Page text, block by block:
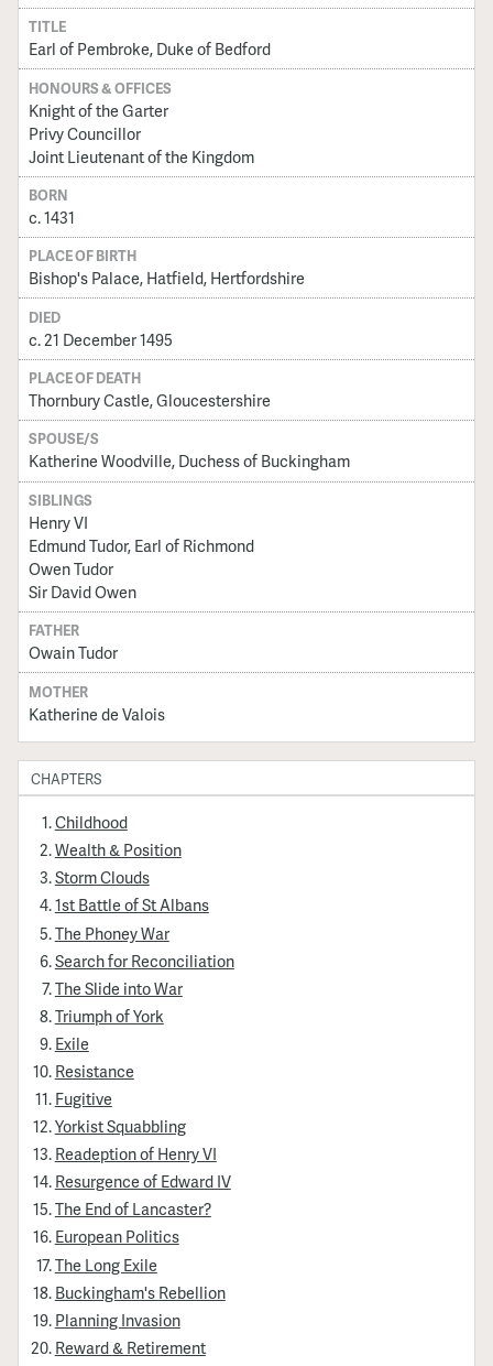
TITLE
Earl of Pembroke, Duke of Bedford
HONOURS & OFFICES
Knight of the Garter
Privy Councillor
Joint Lieutenant of the Kingdom
BORN
c. 1431
PLACE OF BIRTH
Bishop's Palace, Hatfield, Hertfordshire
DIED
c. 21 December 1495
PLACE OF DEATH
Thornbury Castle, Gloucestershire
SPOUSE/S
Katherine Woodville, Duchess of Buckingham
SIBLINGS
Henry VI
Edmund Tudor, Earl of Richmond
Owen Tudor
Sir David Owen
FATHER
Owain Tudor
MOTHER
Katherine de Valois
CHAPTERS
Childhood
Wealth & Position
Storm Clouds
1st Battle of St Albans
The Phoney War
Search for Reconciliation
The Slide into War
Triumph of York
Exile
Resistance
Fugitive
Yorkist Squabbling
Readeption of Henry VI
Resurgence of Edward IV
The End of Lancaster?
European Politics
The Long Exile
Buckingham's Rebellion
Planning Invasion
Reward & Retirement